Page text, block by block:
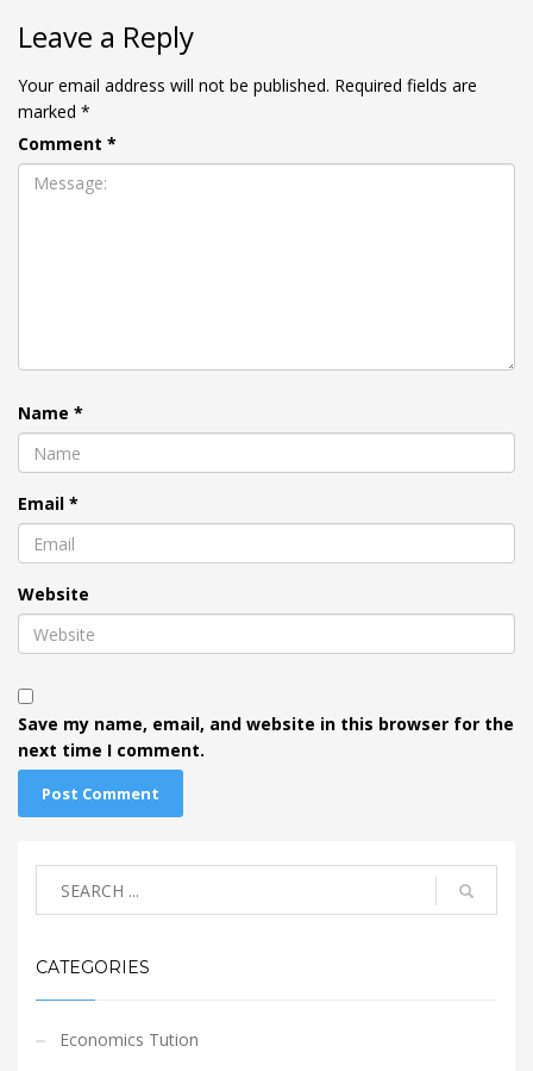
Leave a Reply
Your email address will not be published. Required fields are
marked *
Comment *
Name *
Email *
Website
Save my name, email, and website in this browser for the
next time I comment.
CATEGORIES
Economics Tution